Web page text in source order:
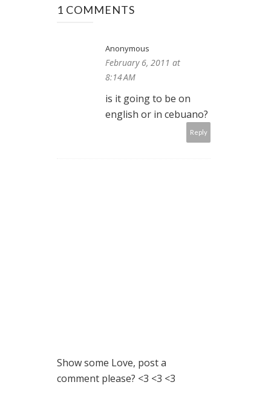
1 COMMENTS
Anonymous
February 6, 2011 at
8:14 AM
is it going to be on
english or in cebuano?
Reply
Show some Love, post a
comment please? <3 <3 <3